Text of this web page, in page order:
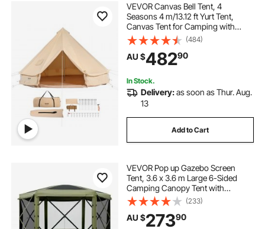
VEVOR Canvas Bell Tent, 4
Seasons 4 m/13.12 ft Yurt Tent,
Canvas Tent for Camping with
Stove Jack, Breathable Tent Holds
up to 6 People, Family Camping
Outdoor Hunting Party
(484)
AU $48290
In Stock.
Delivery:as soon as Thur. Aug.
13
Add to Cart
VEVOR Pop up Gazebo Screen
Tent, 3.6 x 3.6 m Large 6-Sided
Camping Canopy Tent with
Removable Top & Carry Bag, Quick-
Set & Bite-Proof, Screen House Sun
Shelter for 8-10 Persons Backyard
(233)
AU $27390